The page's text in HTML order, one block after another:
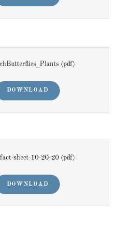
(pdf)
DOWNLOAD
sheet-10-20-20(pdf)
DOWNLOAD